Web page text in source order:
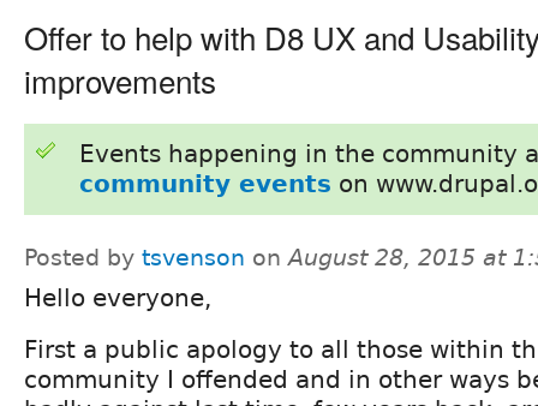
Offer to help with D8 UX and
improvements
Events happening in the community
community events on
Posted by tsvenson onAugust 28, 2015 at
Hello everyone,
First a public apology to all those within
community I offended and in other ways